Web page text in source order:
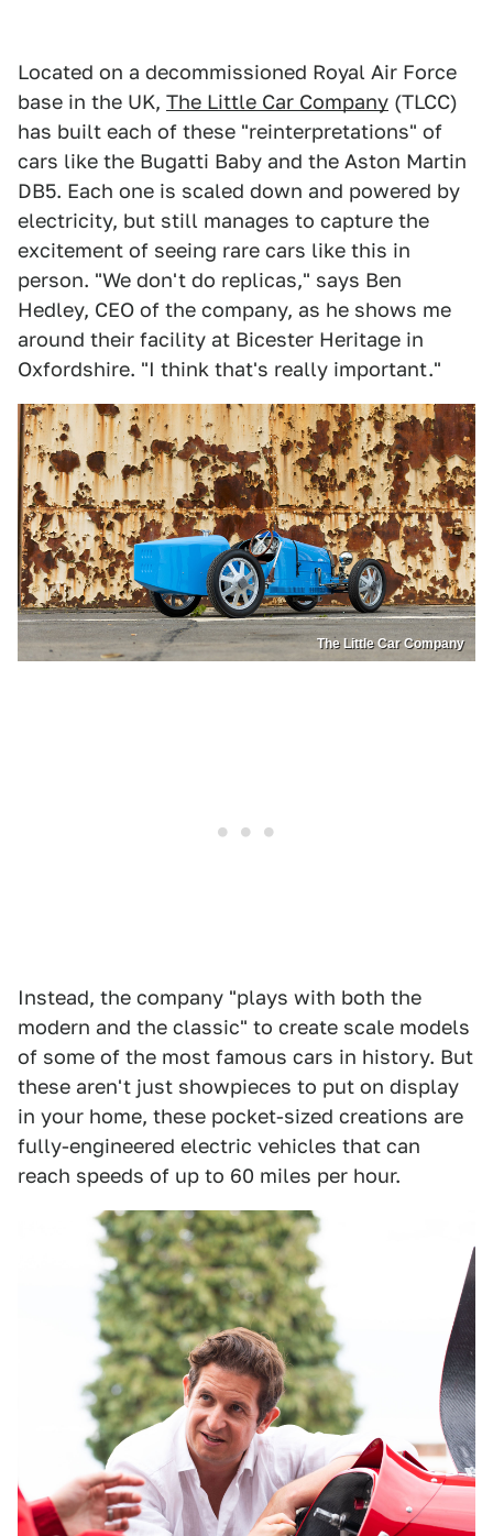
Located on a decommissioned Royal Air Force
base in the UK, The Little Car Company (TLCC)
has built each of these "reinterpretations" of
cars like the Bugatti Baby and the Aston Martin
DB5. Each one is scaled down and powered by
electricity, but still manages to capture the
excitement of seeing rare cars like this in
person. "We don't do replicas," says Ben
Hedley, CEO of the company, as he shows me
around their facility at Bicester Heritage in
Oxfordshire. "I think that's really important."
The Little Car Company
Instead, the company "plays with both the
modern and the classic" to create scale models
of some of the most famous cars in history. But
these aren't just showpieces to put on display
in your home, these pocket-sized creations are
fully-engineered electric vehicles that can
reach speeds of up to 60 miles per hour.